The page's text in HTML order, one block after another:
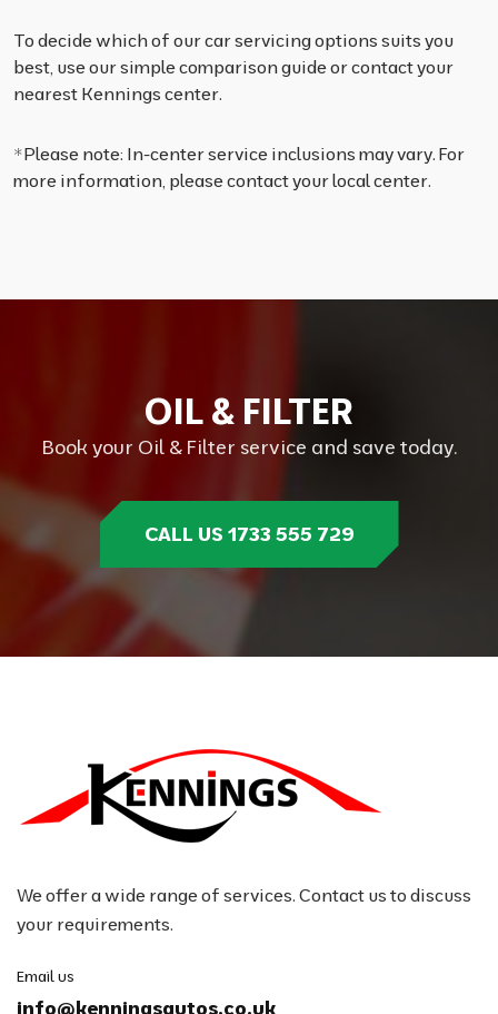
To decide which of our car servicing options suits you
best, use our simple comparison guide or contact your
nearest Kennings center.
*Please note: In-center service inclusions may vary. For
more information, please contact your local center.
OIL & FILTER
Book your Oil & Filter service and save today.
CALL US 1733 555 729
We offer a wide range of services. Contact us to discuss
your requirements.
Email us
info@kenningsautos.co.uk